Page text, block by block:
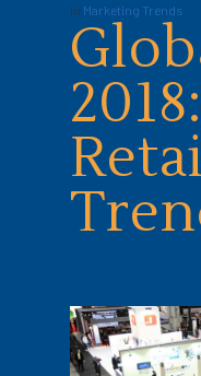
In Marketing Trends